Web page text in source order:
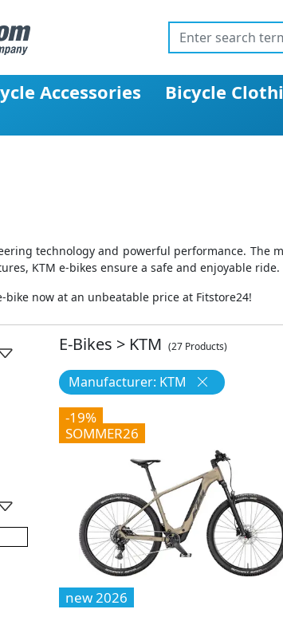
Accessories Bicycle
technology and powerful performance.
KTM e-bikes ensure a safe and enjoyable ride.
bike now at an unbeatable price at Fitstore24!
E-Bikes > KTM (27 Products)
Manufacturer: KTM
-19%
SOMMER26
new 2026